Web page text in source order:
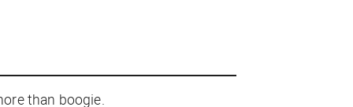
than boogie.